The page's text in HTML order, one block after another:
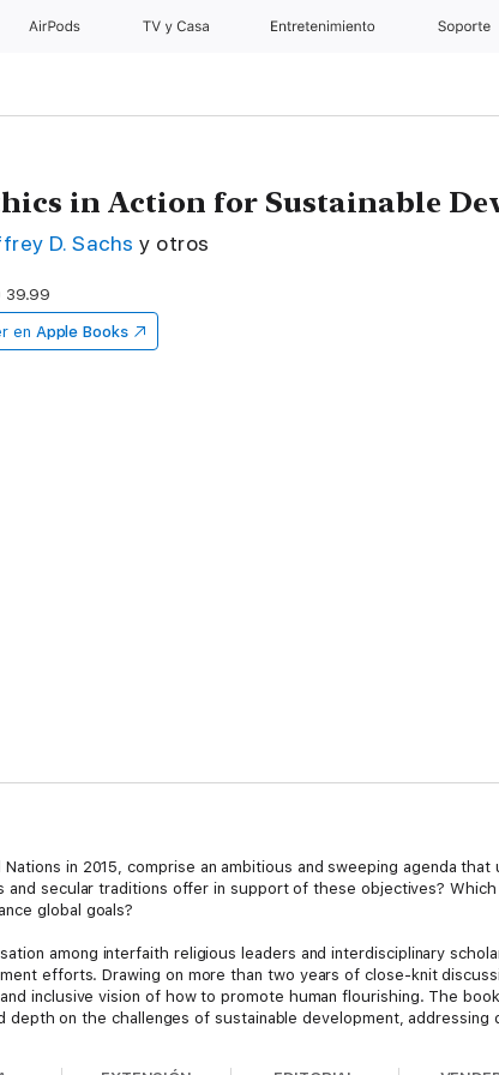
AirPods TV y Casa Entretenimiento Soporte
in Action for Sustainable
D. Sachs y otros
39.99
en Apple Books
in 2015, comprise an ambitious and sweeping agenda that
and secular traditions offer in support of these objectives?
global goals?
among interfaith religious leaders and interdisciplinary
efforts. Drawing on more than two years of close-knit
inclusive vision of how to promote human flourishing. The
on the challenges of sustainable development, addressing